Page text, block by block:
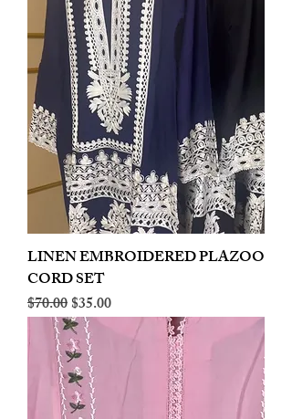
LINEN EMBROIDERED PLAZOO
CORD SET
Regular Price
$70.00Sale Price
$35.00